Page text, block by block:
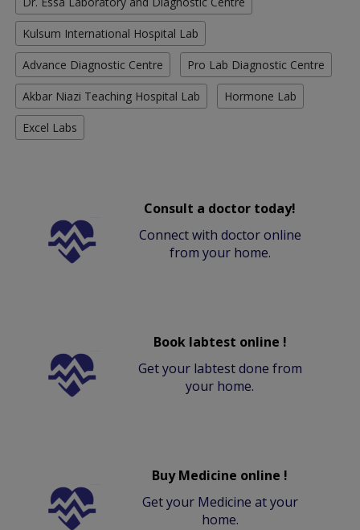
Kulsum International Hospital Lab
Advance Diagnostic Centre Pro Lab Diagnostic Centre
Akbar Niazi Teaching Hospital Lab Hormone Lab
Excel Labs
Consult a doctor today!
Connect with doctor online
from your home.
Book labtest online !
Get your labtest done from
your home.
Buy Medicine online !
Get your Medicine at your
home.